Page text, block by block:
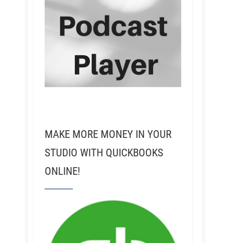
MAKE MORE MONEY IN YOUR
STUDIO WITH QUICKBOOKS
ONLINE!